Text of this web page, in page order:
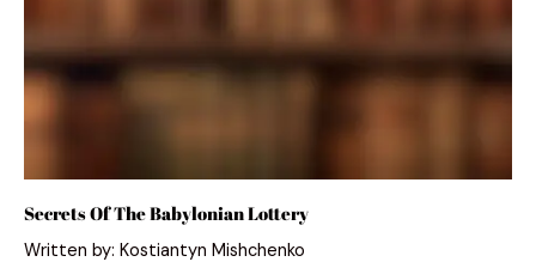
Secrets Of The Babylonian Lottery
Written by: Kostiantyn Mishchenko